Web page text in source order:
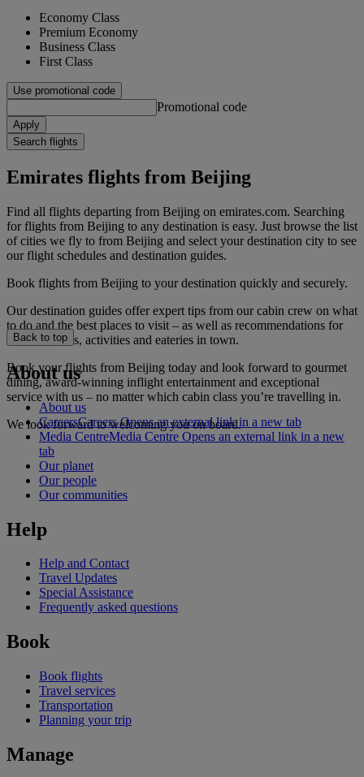
Economy Class
Premium Economy
Business Class
First Class
Use promotional code
Promotional code
Apply
Search flights
Emirates flights from Beijing
Find all flights departing from Beijing on emirates.com. Searching
for flights from Beijing to any destination is easy. Just browse the list
of cities we fly to from Beijing and select your destination city to see
our flight schedules and destination guides.
Book flights from Beijing to your destination quickly and securely.
Our destination guides offer expert tips from our cabin crew on what
to do and the best places to visit – as well as recommendations for
the best hotels, activities and eateries in town.
Book your flights from Beijing today and look forward to gourmet
dining, award-winning inflight entertainment and exceptional
service with us – no matter which cabin class you’re travelling in.
We look forward to welcoming you on board.
Back to top
About us
About us
CareersCareers Opens an external link in a new tab
Media CentreMedia Centre Opens an external link in a new
tab
Our planet
Our people
Our communities
Help
Help and Contact
Travel Updates
Special Assistance
Frequently asked questions
Book
Book flights
Travel services
Transportation
Planning your trip
Manage